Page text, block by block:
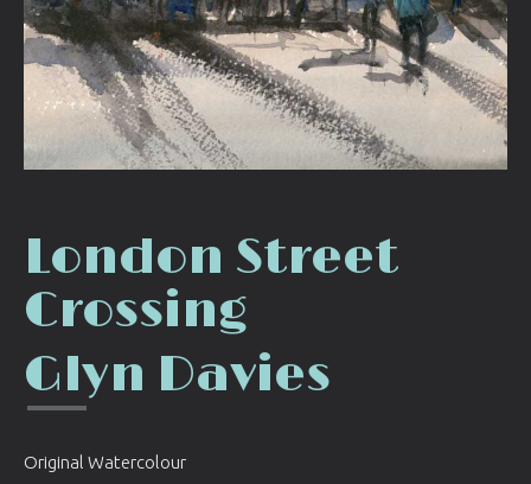
London Street
Crossing
Glyn Davies
Original Watercolour